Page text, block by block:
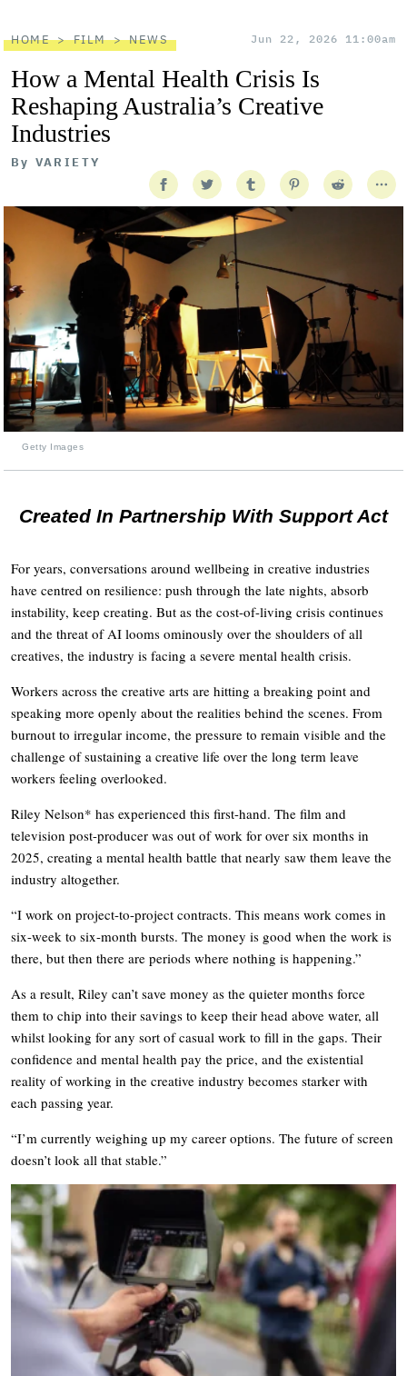
HOME FILM NEWS Jun 22, 2026 11:00am
How a Mental Health Crisis Is
Reshaping Australia’s Creative
Industries
By VARIETY
Getty Images
Created In Partnership With Support Act
For years, conversations around wellbeing in creative industries
have centred on resilience: push through the late nights, absorb
instability, keep creating. But as the cost-of-living crisis continues
and the threat of AI looms ominously over the shoulders of all
creatives, the industry is facing a severe mental health crisis.
Workers across the creative arts are hitting a breaking point and
speaking more openly about the realities behind the scenes. From
burnout to irregular income, the pressure to remain visible and the
challenge of sustaining a creative life over the long term leave
workers feeling overlooked.
Riley Nelson* has experienced this first-hand. The film and
television post-producer was out of work for over six months in
2025, creating a mental health battle that nearly saw them leave the
industry altogether.
“I work on project-to-project contracts. This means work comes in
six-week to six-month bursts. The money is good when the work is
there, but then there are periods where nothing is happening.”
As a result, Riley can’t save money as the quieter months force
them to chip into their savings to keep their head above water, all
whilst looking for any sort of casual work to fill in the gaps. Their
confidence and mental health pay the price, and the existential
reality of working in the creative industry becomes starker with
each passing year.
“I’m currently weighing up my career options. The future of screen
doesn’t look all that stable.”